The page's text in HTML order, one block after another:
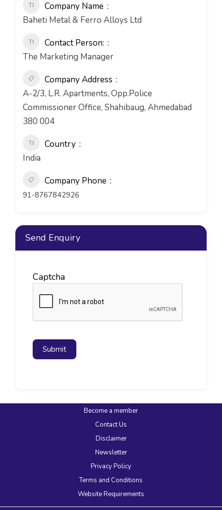
Company Name
Baheti Metal & Ferro Alloys Ltd
Contact Person:
The Marketing Manager
Company Address
A-2/3, L.R. Apartments, Opp.Police
Commissioner Office, Shahibaug, Ahmedabad
380 004
Country
India
Company Phone
91-8767842926
Send Enquiry
Captcha
Submit
Become a member
Contact Us
Disclaimer
Newsletter
Privacy Policy
Terms and Conditions
Website Requirements